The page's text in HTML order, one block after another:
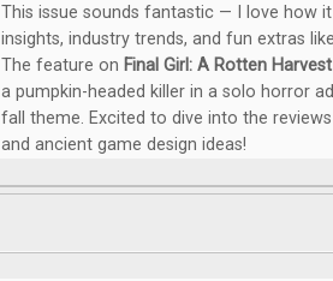
This issue sounds fantastic — I love how
insights, industry trends, and fun extras
The feature on Final Girl: A Rotten Harvest
a pumpkin-headed killer in a solo horror
fall theme. Excited to dive into the
and ancient game design ideas!